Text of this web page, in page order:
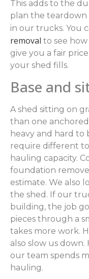
This adds to the
plan the teardown
in our trucks. You
removal to see
give you a fair
your shed fills.
Base and
A shed sitting on
than one
heavy and hard to
require different
hauling capacity.
foundation
estimate. We also
the shed. If our
building, the job
pieces through a
takes more work.
also slow us
our team spends
hauling.